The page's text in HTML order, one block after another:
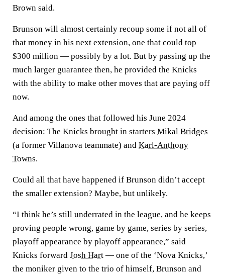
Brown said.
Brunson will almost certainly recoup some if not all of
that money in his next extension, one that could top
$300 million — possibly by a lot. But by passing up the
much larger guarantee then, he provided the Knicks
with the ability to make other moves that are paying off
now.
And among the ones that followed his June 2024
decision: The Knicks brought in starters Mikal Bridges
(a former Villanova teammate) and Karl-Anthony
Towns.
Could all that have happened if Brunson didn’t accept
the smaller extension? Maybe, but unlikely.
“I think he’s still underrated in the league, and he keeps
proving people wrong, game by game, series by series,
playoff appearance by playoff appearance,” said
Knicks forward Josh Hart — one of the ‘Nova Knicks,’
the moniker given to the trio of himself, Brunson and